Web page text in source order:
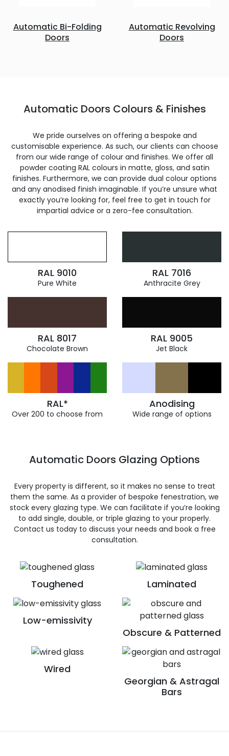
Automatic Bi-Folding
Doors
Automatic Revolving
Doors
Automatic Doors Colours & Finishes
We pride ourselves on offering a bespoke and
customisable experience. As such, our clients can choose
from our wide range of colour and finishes. We offer all
powder coating RAL colours in matte, gloss, and satin
finishes. Furthermore, we can provide dual colour options
and any anodised finish imaginable. If you’re unsure what
exactly you’re looking for, feel free to get in touch for
impartial advice or a zero-fee consultation.
RAL 9010
Pure White
RAL 7016
Anthracite Grey
RAL 8017
Chocolate Brown
RAL 9005
Jet Black
RAL*
Over 200 to choose from
Anodising
Wide range of options
Toughened Laminated
Low-emissivity
Obscure & Patterned
Wired
Georgian & Astragal
Bars
Automatic Doors Glazing Options
Every property is different, so it makes no sense to treat
them the same. As a provider of bespoke fenestration, we
stock every glazing type. We can facilitate if you’re looking
to add single, double, or triple glazing to your properly.
Contact us today to discuss your needs and book a free
consultation.